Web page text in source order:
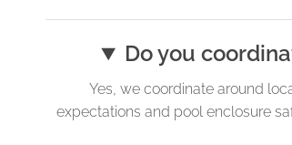
Do you
Yes, we coordinate around
expectations and pool enclosure